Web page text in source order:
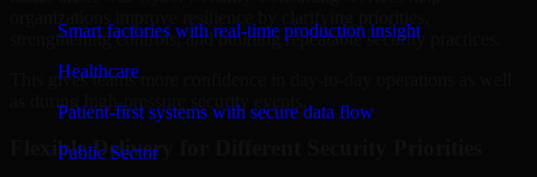
Smart factories with real-time production insight
Healthcare
Patient-first systems with secure data flow
Public Sector
strengthening controls, and building repeatable security practices.
This gives teams more confidence in day-to-day operations as well
as during high-pressure security events.
Flexible Delivery for Different Security Priorities